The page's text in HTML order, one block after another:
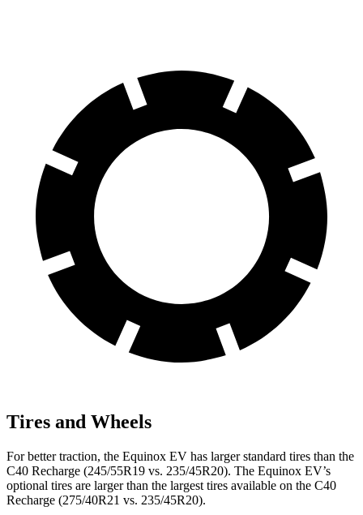
Tires and Wheels
For better traction, the Equinox EV has larger standard tires than the
C40 Recharge (245/55R19 vs. 235/45R20). The Equinox EV’s
optional tires are larger than the largest tires available on the C40
Recharge (275/40R21 vs. 235/45R20).